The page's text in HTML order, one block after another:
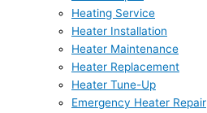
Heating Service
Heater Installation
Heater Maintenance
Heater Replacement
Heater Tune-Up
Emergency Heater Repair